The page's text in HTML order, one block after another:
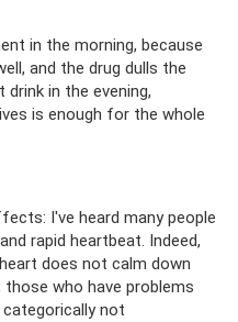
in the morning, because
and the drug dulls the
drink in the evening,
is enough for the whole
I've heard many people
rapid heartbeat. Indeed,
does not calm down
who have problems
not